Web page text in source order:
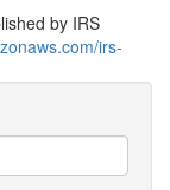
by IRS
irs-